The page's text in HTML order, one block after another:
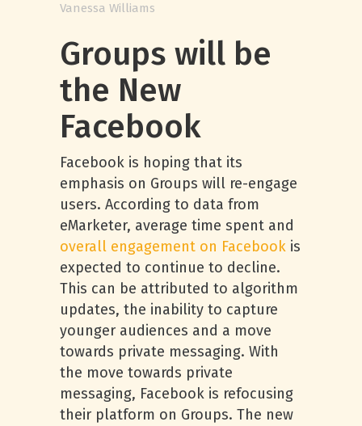
Vanessa Williams
Groups will be
the New
Facebook
Facebook is hoping that its
emphasis on Groups will re-engage
users. According to data from
eMarketer, average time spent and
overall engagement on Facebook is
expected to continue to decline.
This can be attributed to algorithm
updates, the inability to capture
younger audiences and a move
towards private messaging. With
the move towards private
messaging, Facebook is refocusing
their platform on Groups. The new